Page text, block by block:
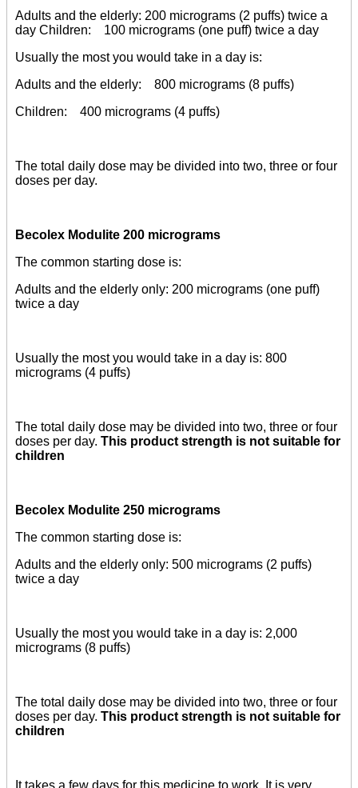
Adults and the elderly: 200 micrograms (2 puffs) twice a
day Children: 100 micrograms (one puff) twice a day
Usually the most you would take in a day is:
Adults and the elderly: 800 micrograms (8 puffs)
Children: 400 micrograms (4 puffs)
The total daily dose may be divided into two, three or four
doses per day.
Becolex Modulite 200 micrograms
The common starting dose is:
Adults and the elderly only: 200 micrograms (one puff)
twice a day
Usually the most you would take in a day is: 800
micrograms (4 puffs)
The total daily dose may be divided into two, three or four
doses per day. This product strength is not suitable for
children
Becolex Modulite 250 micrograms
The common starting dose is:
Adults and the elderly only: 500 micrograms (2 puffs)
twice a day
Usually the most you would take in a day is: 2,000
micrograms (8 puffs)
The total daily dose may be divided into two, three or four
doses per day. This product strength is not suitable for
children
It takes a few days for this medicine to work. It is very